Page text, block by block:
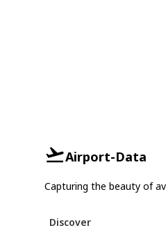
Airport-Data
Capturing the beauty of
Discover